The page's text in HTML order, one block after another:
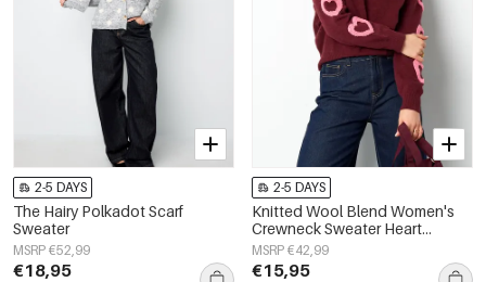
2-5 DAYS
The Hairy Polkadot Scarf
Sweater
MSRP €52,99
€18,95
2-5 DAYS
Knitted Wool Blend Women's
Crewneck Sweater Heart
Pattern Design
MSRP €42,99
€15,95